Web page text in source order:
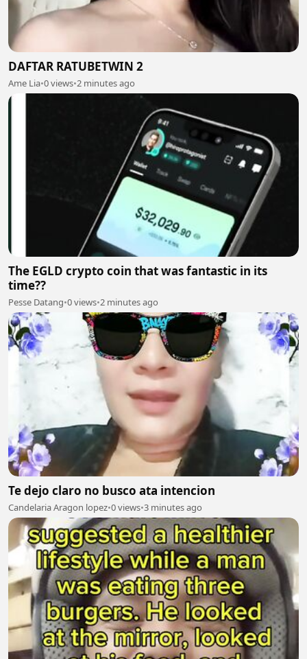
DAFTAR RATUBETWIN 2
Ame Lia•0 views•2 minutes ago
The EGLD crypto coin that was fantastic in its
time??
Pesse Datang•0 views•2 minutes ago
Te dejo claro no busco ata intencion
Candelaria Aragon lopez•0 views•3 minutes ago